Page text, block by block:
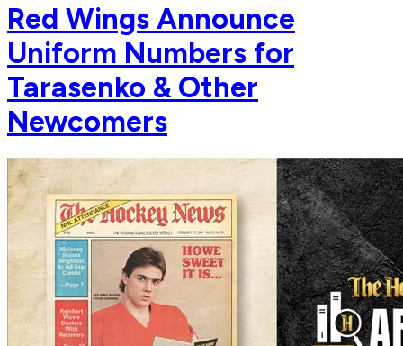
Red Wings Announce
Uniform Numbers for
Tarasenko & Other
Newcomers